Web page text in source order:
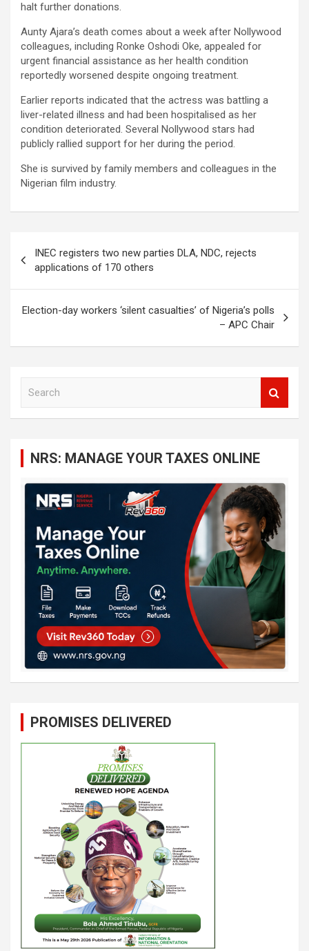
halt further donations.
Aunty Ajara’s death comes about a week after Nollywood
colleagues, including Ronke Oshodi Oke, appealed for
urgent financial assistance as her health condition
reportedly worsened despite ongoing treatment.
Earlier reports indicated that the actress was battling a
liver-related illness and had been hospitalised as her
condition deteriorated. Several Nollywood stars had
publicly rallied support for her during the period.
She is survived by family members and colleagues in the
Nigerian film industry.
navigation
INEC registers two new parties DLA, NDC, rejects
applications of 170 others
Election-day workers ‘silent casualties’ of Nigeria’s polls
– APC Chair
NRS: MANAGE YOUR TAXES ONLINE
PROMISES DELIVERED